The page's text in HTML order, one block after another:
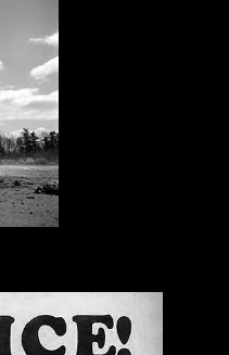
| January 28, 2010
Todd Moore